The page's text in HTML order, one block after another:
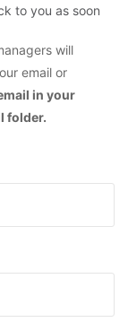
to you as soon
will
email or
in your
folder.